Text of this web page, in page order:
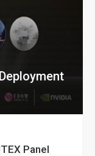
Panel